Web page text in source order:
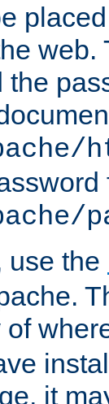
web.
use the
of
it